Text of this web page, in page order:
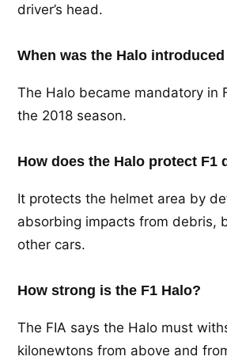
driver’s head.
When was the Halo
The Halo became mandatory in
the 2018 season.
How does the Halo protect F1
It protects the helmet area by
absorbing impacts from debris,
other cars.
How strong is the F1 Halo?
The FIA says the Halo must
kilonewtons from above and